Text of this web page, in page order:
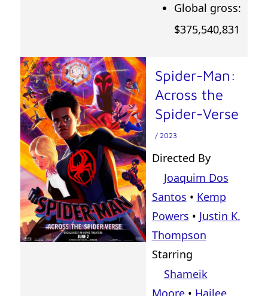
Global gross:
$375,540,831
Spider-Man:
Across the
Spider-Verse
/ 2023
Directed By
Joaquim Dos
Santos • Kemp
Powers • Justin K.
Thompson
Starring
Shameik
Moore• Hailee